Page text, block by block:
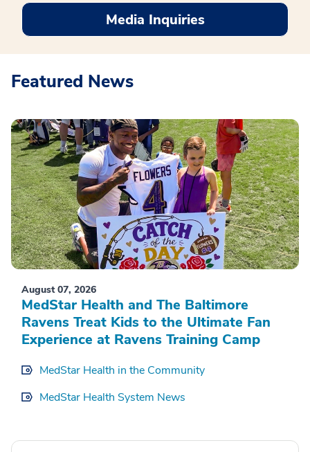
Media Inquiries
Featured News
August 07, 2026
MedStar Health and The Baltimore
Ravens Treat Kids to the Ultimate Fan
Experience at Ravens Training Camp
MedStar Health in the Community
MedStar Health System News